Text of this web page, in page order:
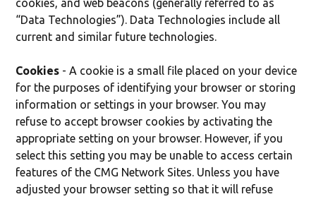
cookies, and web beacons (generally referred to as
“Data Technologies”). Data Technologies include all
current and similar future technologies.
Cookies - A cookie is a small file placed on your device
for the purposes of identifying your browser or storing
information or settings in your browser. You may
refuse to accept browser cookies by activating the
appropriate setting on your browser. However, if you
select this setting you may be unable to access certain
features of the CMG Network Sites. Unless you have
adjusted your browser setting so that it will refuse